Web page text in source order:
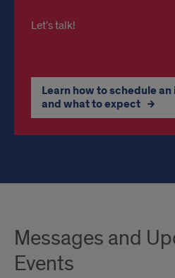
Let’s talk!
Learn how to schedule
and what to expect
Messages and
Events